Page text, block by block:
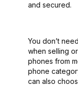
and secured.
You don’t
when selling
phones from
phone
can also